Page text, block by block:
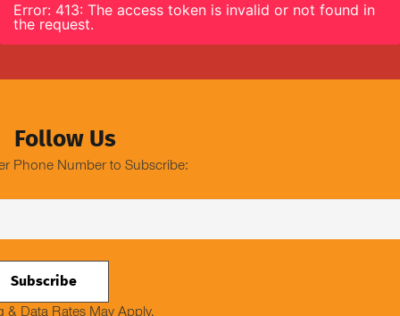
Error: 413: The access token is invalid or not found in
the request.
Follow Us
Phone Number to Subscribe:
& Data Rates May Apply.